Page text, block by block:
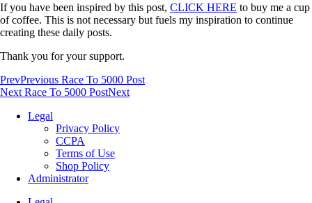
If you have been inspired by this post, CLICK HERE to buy me a cup
of coffee. This is not necessary but fuels my inspiration to continue
creating these daily posts.
Thank you for your support.
PrevPrevious Race To 5000 Post
Next Race To 5000 PostNext
Legal
Privacy Policy
CCPA
Terms of Use
Shop Policy
Administrator